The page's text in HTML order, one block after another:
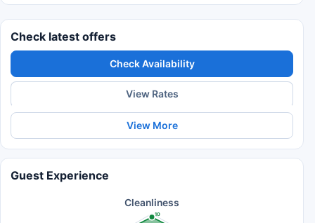
Check latest offers
Check Availability
View Rates
View More
Guest Experience
10
Cleanliness